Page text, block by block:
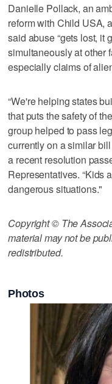
Danielle Pollack, an
reform with Child USA,
said abuse “gets lost, it
simultaneously at other
especially claims of
“We're helping states
that puts the safety of
group helped to pass
currently on a similar
a recent resolution
Representatives. “Kids
dangerous situations."
Copyright © The
material may not be
redistributed.
Photos